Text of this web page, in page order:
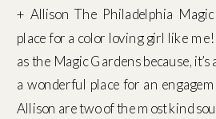
+ Allison The Philadelphia
place for a color loving girl like me!
as the Magic Gardens because,
a wonderful place for an
Allison are two of the most kind